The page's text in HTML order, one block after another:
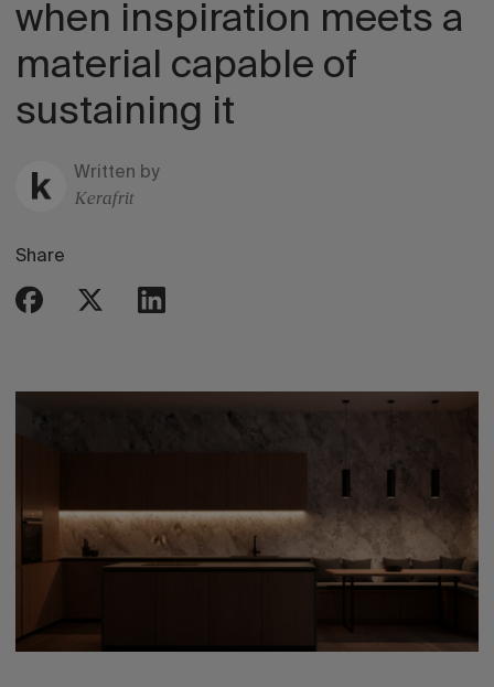
when inspiration meets a
material capable of
sustaining it
Written by
Kerafrit
Share